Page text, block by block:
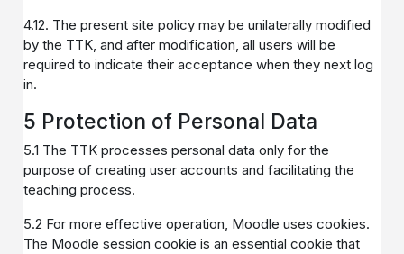
4.12. The present site policy may be unilaterally modified
by the TTK, and after modification, all users will be
required to indicate their acceptance when they next log
in.
5 Protection of Personal Data
5.1 The TTK processes personal data only for the
purpose of creating user accounts and facilitating the
teaching process.
5.2 For more effective operation, Moodle uses cookies.
The Moodle session cookie is an essential cookie that